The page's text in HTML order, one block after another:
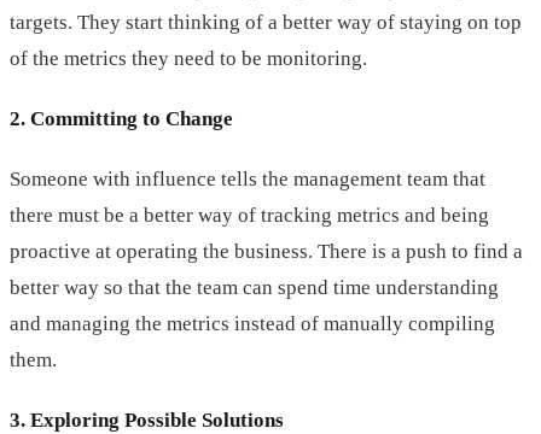
targets. They start thinking of a better way of staying on top
of the metrics they need to be monitoring.
2. Committing to Change
Someone with influence tells the management team that
there must be a better way of tracking metrics and being
proactive at operating the business. There is a push to find a
better way so that the team can spend time understanding
and managing the metrics instead of manually compiling
them.
3. Exploring Possible Solutions